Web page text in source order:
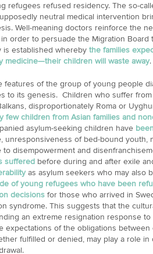
refugees refused residency. The so-
neutral medical intervention
Well-meaning doctors reinforce the
order to persuade the Migration
is established whereby the families
medicine—their children will waste away.
features of the group of young people
to its genesis. Children who suffer
disproportionately Roma or
few children from Asian families and
asylum-seeking children have
unresponsiveness of bed-bound youth,
to disempowerment and
sufferedbefore during and after exile
as asylum seekers who may also
of young refugees who have been
decisionsfor those who arrived in
syndrome. This suggests that the
an extreme resignation response
expectations of the obligations
fulfilled or denied, may play a role